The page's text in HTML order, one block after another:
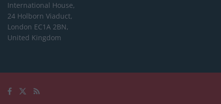
International House,
24 Holborn Viaduct,
London EC1A 2BN,
United Kingdom